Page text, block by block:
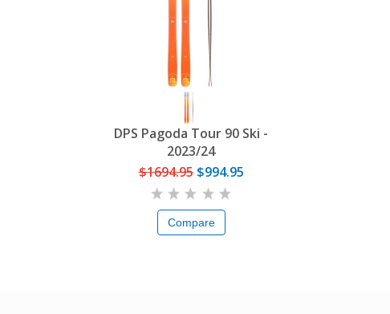
DPS Pagoda Tour 90 Ski -
2023/24
$1694.95 $994.95
Compare